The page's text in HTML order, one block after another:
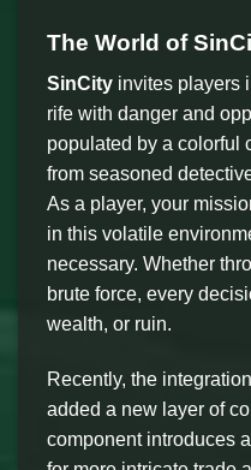
The World of
SinCity invites players
rife with danger and
populated by a colorful
from seasoned
As a player, your
in this volatile
necessary. Whether
brute force, every
wealth, or ruin.
Recently, the
added a new layer of
component introduces